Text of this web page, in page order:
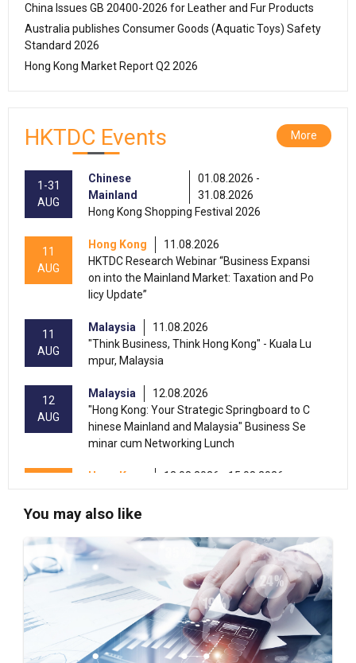
China Issues GB 20400-2026 for Leather and Fur Products
Australia publishes Consumer Goods (Aquatic Toys) Safety
Standard 2026
Hong Kong Market Report Q2 2026
HKTDC Events More
1-31
AUG
Chinese
Mainland
01.08.2026 -
31.08.2026
Hong Kong Shopping Festival 2026
11
AUG
Hong Kong
11.08.2026
HKTDC Research Webinar “Business Expansi
on into the Mainland Market: Taxation and Po
licy Update”
11
AUG
Malaysia
11.08.2026
"Think Business, Think Hong Kong" - Kuala Lu
mpur, Malaysia
12
AUG
Malaysia
12.08.2026
"Hong Kong: Your Strategic Springboard to C
hinese Mainland and Malaysia" Business Se
minar cum Networking Lunch
Hong Kong
13.08.2026 - 15.08.2026
n of Chinese Medicine & Health Products 202
13-17
Hong Kong
13.08.2026 - 17.08.2026
HKTDC Beauty & Wellness Expo 2026 (HKCE
C)
13-15
Hong Kong
13.08.2026 - 15.08.2026
HKTDC Food Expo PRO 2026 (HKCEC)
You may also like